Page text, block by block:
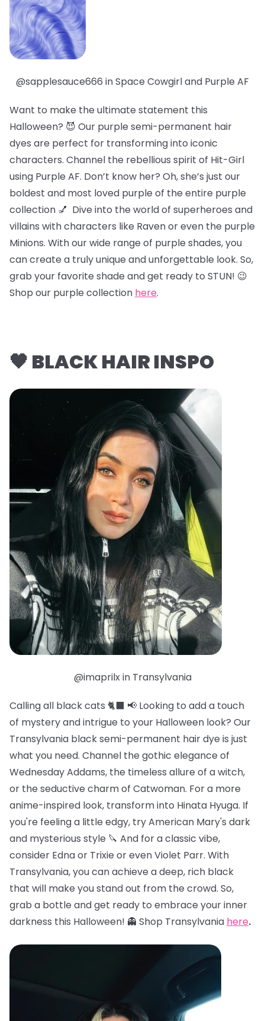
@sapplesauce666 in Space Cowgirl and Purple AF
Want to make the ultimate statement this
Halloween? 😈 Our purple semi-permanent hair
dyes are perfect for transforming into iconic
characters. Channel the rebellious spirit of Hit-Girl
using Purple AF. Don’t know her? Oh, she’s just our
boldest and most loved purple of the entire purple
collection 💅 Dive into the world of superheroes and
villains with characters like Raven or even the purple
Minions. With our wide range of purple shades, you
can create a truly unique and unforgettable look. So,
grab your favorite shade and get ready to STUN! 😉
Shop our purple collection here.
🖤 BLACK HAIR INSPO
@imaprilx in Transylvania
Calling all black cats 🐈‍⬛ 📢 Looking to add a touch
of mystery and intrigue to your Halloween look? Our
Transylvania black semi-permanent hair dye is just
what you need. Channel the gothic elegance of
Wednesday Addams, the timeless allure of a witch,
or the seductive charm of Catwoman. For a more
anime-inspired look, transform into Hinata Hyuga. If
you're feeling a little edgy, try American Mary's dark
and mysterious style 🔪 And for a classic vibe,
consider Edna or Trixie or even Violet Parr. With
Transylvania, you can achieve a deep, rich black
that will make you stand out from the crowd. So,
grab a bottle and get ready to embrace your inner
darkness this Halloween! 👻 Shop Transylvania here.